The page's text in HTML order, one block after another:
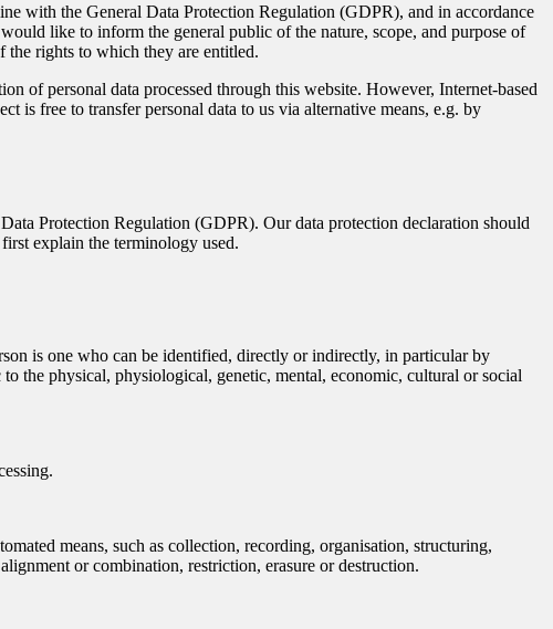
with the General Data Protection Regulation (GDPR), and in accordance
like to inform the general public of the nature, scope, and purpose of
the rights to which they are entitled.
of personal data processed through this website. However, Internet-based
is free to transfer personal data to us via alternative means, e.g. by
Protection Regulation (GDPR). Our data protection declaration should
explain the terminology used.
is one who can be identified, directly or indirectly, in particular by
the physical, physiological, genetic, mental, economic, cultural or social
means, such as collection, recording, organisation, structuring,
or combination, restriction, erasure or destruction.